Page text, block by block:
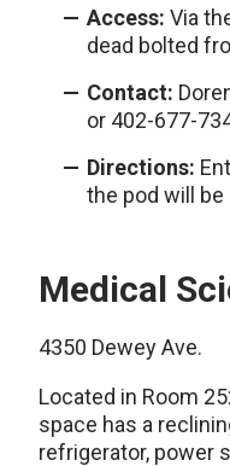
Access: Via
dead bolted
Contact:
or 402-677-
Directions:
the pod will be
Medical
4350 Dewey Ave.
Located in Room
space has a
refrigerator, power